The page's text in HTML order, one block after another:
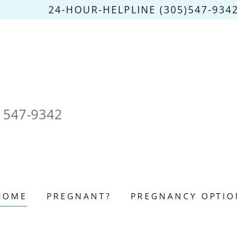
24-HOUR-HELPLINE (305)547-9342
547-9342
PREGNANT? PREGNANCY